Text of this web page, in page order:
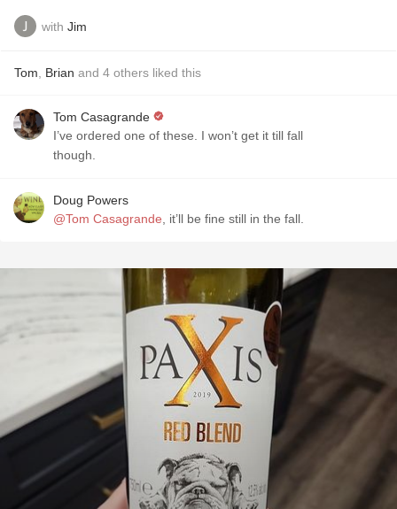
with Jim
Tom Brian and 4 others liked this
Tom Casagrande
I’ve ordered one of these. I won’t get it till fall
though.
Doug Powers
@Tom Casagrande , it’ll be fine still in the fall.